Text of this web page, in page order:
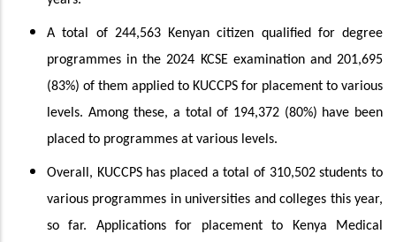
A total of 244,563 Kenyan citizen qualified for degree
programmes in the 2024 KCSE examination and 201,695
(83%) of them applied to KUCCPS for placement to various
levels. Among these, a total of 194,372 (80%) have been
placed to programmes at various levels.
Overall, KUCCPS has placed a total of 310,502 students to
various programmes in universities and colleges this year,
so far. Applications for placement to Kenya Medical